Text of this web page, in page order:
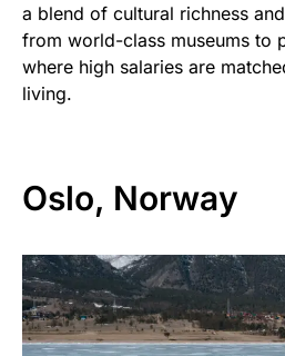
a blend of cultural richness
from world-class museums to
where high salaries are
living.
Oslo, Norway